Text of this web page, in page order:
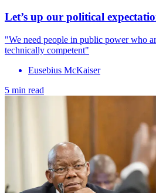
Let’s up our political
"We need people in public power who
technically competent"
Eusebius McKaiser
5 min read